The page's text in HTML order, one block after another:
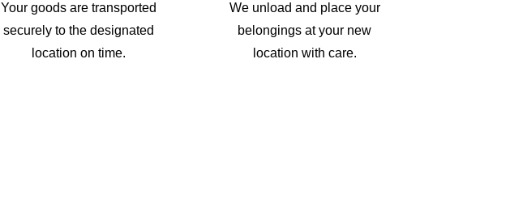
Your goods are transported
securely to the designated
location on time.
We unload and place your
belongings at your new
location with care.